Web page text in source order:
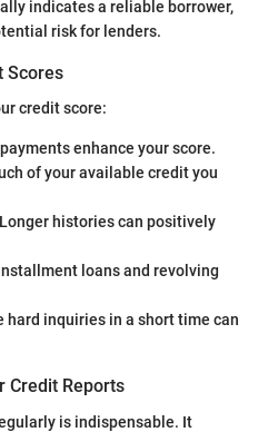
indicates a reliable borrower,
risk for lenders.
Scores
credit score:
enhance your score.
of your available credit you
Longer histories can positively
loans and revolving
hard inquiries in a short time can
Credit Reports
is indispensable. It